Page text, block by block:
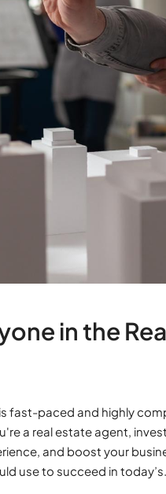
in the
fast-paced and highly
a real estate agent,
and boost your
use to succeed in